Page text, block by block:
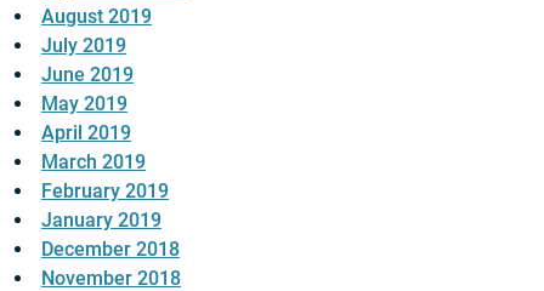
August 2019
July 2019
June 2019
May 2019
April 2019
March 2019
February 2019
January 2019
December 2018
November 2018